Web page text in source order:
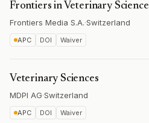
Frontiers in Veterinary Science
Frontiers Media S.A.·Switzerland
APC DOI Waiver
Veterinary Sciences
MDPI AG·Switzerland
APC DOI Waiver